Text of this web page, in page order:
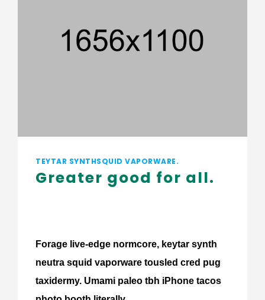
TEYTAR SYNTHSQUID VAPORWARE.
Greater good for all.
Forage live-edge normcore, keytar synth
neutra squid vaporware tousled cred pug
taxidermy. Umami paleo tbh iPhone tacos